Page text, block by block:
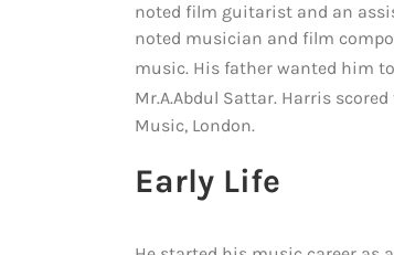
noted film guitarist and an
noted musician and film
music. His father wanted him
Mr.A.Abdul Sattar. Harris
Music, London.
Early Life